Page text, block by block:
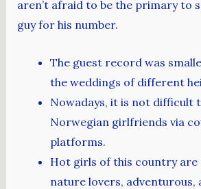
aren’t afraid to be the primary to
guy for his number.
The guest record was
the weddings of different
Nowadays, it is not difficult
Norwegian girlfriends via
platforms.
Hot girls of this country are
nature lovers, adventurous,